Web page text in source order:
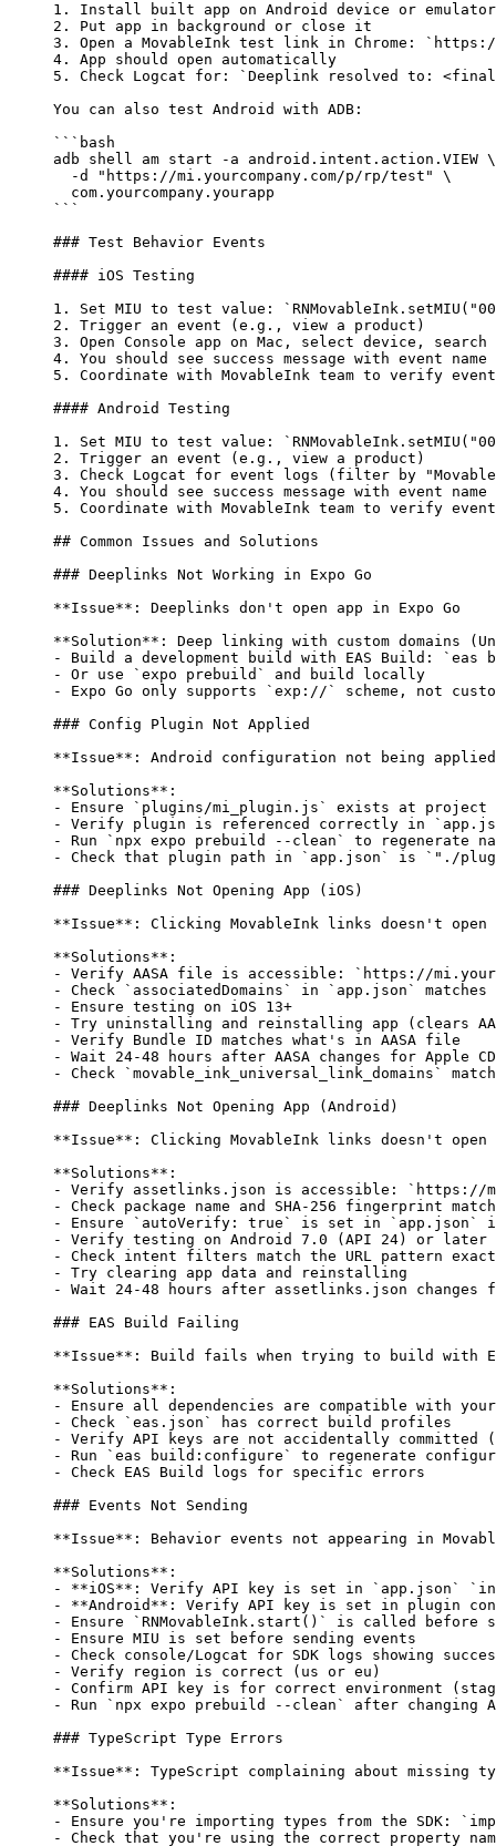
1.
Install built app on Android device or
2.
Put app in background or close it
3.
Open a MovableInk test link in Chrome:
4.
App should open automatically
5.
Check Logcat for:
`Deeplink resolved to: <final
You can also test Android with ADB:
```bash
adb shell am start -a android.intent.action.VIEW \
  -d "https://mi.yourcompany.com/p/rp/test" \
  com.yourcompany.yourapp
```
### Test Behavior Events
#### iOS Testing
1.
Set MIU to test value:
2.
Trigger an event (e.g., view a product)
3.
Open Console app on Mac, select device,
4.
You should see success message with event name
5.
Coordinate with MovableInk team to verify
#### Android Testing
1.
Set MIU to test value:
2.
Trigger an event (e.g., view a product)
3.
Check Logcat for event logs (filter by
4.
You should see success message with event name
5.
Coordinate with MovableInk team to verify
## Common Issues and Solutions
### Deeplinks Not Working in Expo Go
**Issue** : Deeplinks don't open app in Expo Go
**Solution** : Deep linking with custom domains
-
Build a development build with EAS Build:
`eas
-
Or use `expo prebuild`
and build locally
-
Expo Go only supports `exp://`
scheme, not
### Config Plugin Not Applied
**Issue** : Android configuration not being applied
**Solutions** :
-
Ensure `plugins/mi_plugin.js`
exists at project
-
Verify plugin is referenced correctly in
-
Run `npx expo prebuild --clean`
to regenerate
-
Check that plugin path in `app.json` is
`"./
### Deeplinks Not Opening App (iOS)
**Issue** : Clicking MovableInk links doesn't open
**Solutions** :
-
Verify AASA file is accessible:
`https://
-
Check `associatedDomains` in `app.json`
-
Ensure testing on iOS 13+
-
Try uninstalling and reinstalling app (clears
-
Verify Bundle ID matches what's in AASA file
-
Wait 24-48 hours after AASA changes for Apple
-
Check `movable_ink_universal_link_domains`
### Deeplinks Not Opening App (Android)
**Issue** : Clicking MovableInk links doesn't open
**Solutions** :
-
Verify assetlinks.json is accessible:
`https://
-
Check package name and SHA-256 fingerprint
-
Ensure `autoVerify: true` is set in `app.json`
-
Verify testing on Android 7.0 (API 24) or later
-
Check intent filters match the URL pattern
-
Try clearing app data and reinstalling
-
Wait 24-48 hours after assetlinks.json
### EAS Build Failing
**Issue** : Build fails when trying to build with
**Solutions** :
-
Ensure all dependencies are compatible with your
-
Check `eas.json`
has correct build profiles
-
Verify API keys are not accidentally committed
-
Run `eas build:configure`
to regenerate
-
Check EAS Build logs for specific errors
### Events Not Sending
**Issue** : Behavior events not appearing in
**Solutions** :
-
**iOS** : Verify API key is set in `app.json`
-
**Android** : Verify API key is set in plugin
-
Ensure `RNMovableInk.start()`
is called before
-
Ensure MIU is set before sending events
-
Check console/Logcat for SDK logs showing
-
Verify region is correct (us or eu)
-
Confirm API key is for correct environment
-
Run `npx expo prebuild --clean`
after changing
### TypeScript Type Errors
**Issue** : TypeScript complaining about missing
**Solutions** :
-
Ensure you're importing types from the SDK:
-
Check that you're using the correct property